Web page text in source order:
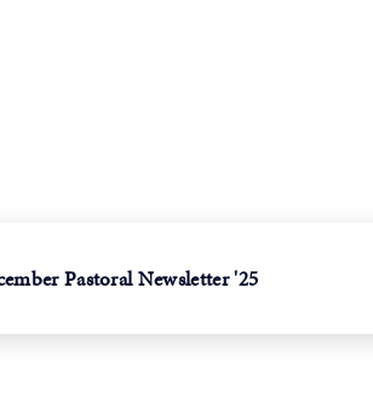
Pastoral Newsletter '25